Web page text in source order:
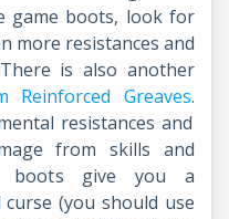
game boots, look for
more resistances and
is also another
Reinforced Greaves.
resistances and
from skills and
boots give you a
(you should use